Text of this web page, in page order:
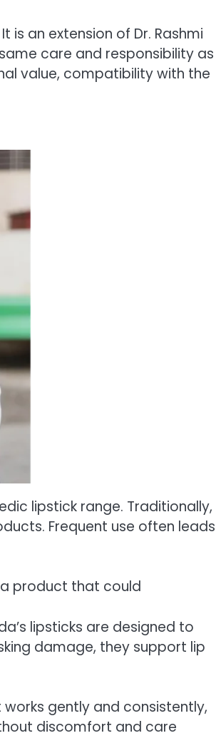
an extension of Dr. Rashmi
care and responsibility as
value, compatibility with the
lipstick range. Traditionally,
Frequent use often leads
a product that could
lipsticks are designed to
damage, they support lip
gently and consistently,
discomfort and care